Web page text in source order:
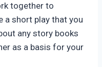
together to
a short play that you
any story books
as a basis for your